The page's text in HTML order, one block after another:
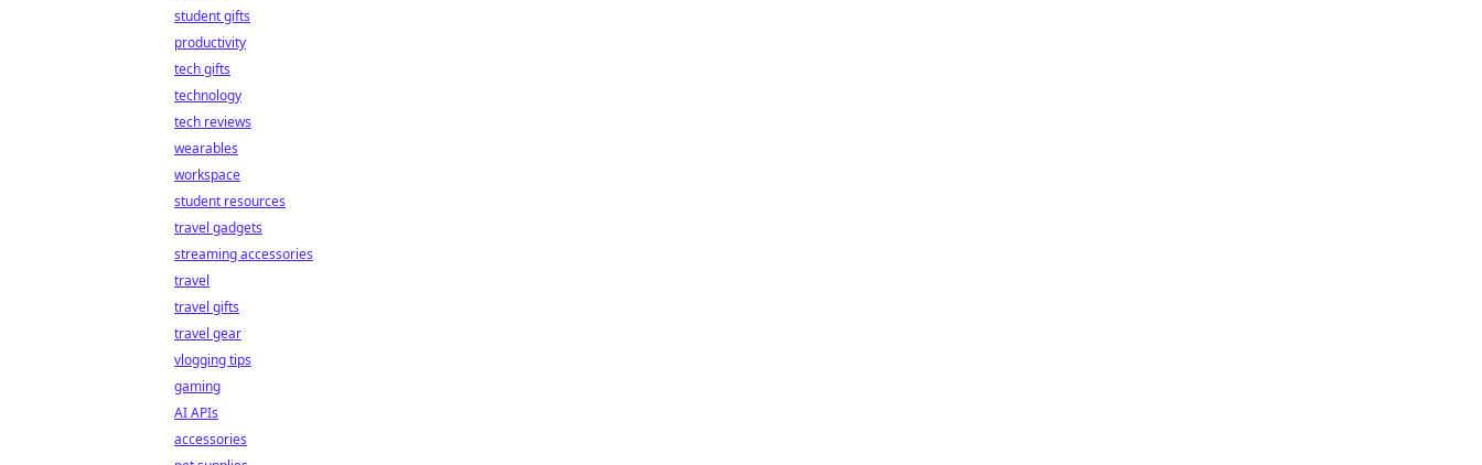
student gifts
productivity
tech gifts
technology
tech reviews
wearables
workspace
student resources
travel gadgets
streaming accessories
travel
travel gifts
travel gear
vlogging tips
gaming
AI APIs
accessories